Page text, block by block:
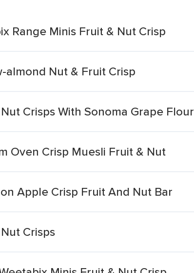
Range Minis Fruit & Nut Crisp
almond Nut & Fruit Crisp
Crisps With Sonoma Grape Flour
Oven Crisp Muesli Fruit & Nut
Apple Crisp Fruit And Nut Bar
Crisps